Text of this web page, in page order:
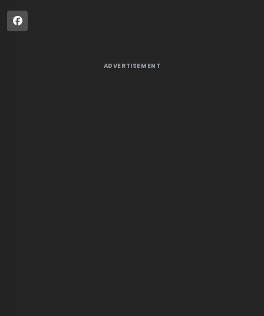
ADVERTISEMENT